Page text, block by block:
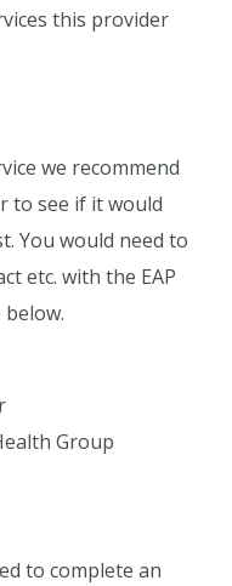
this provider
we recommend
to see if it would
You would need to
etc. with the EAP
Group
to complete an